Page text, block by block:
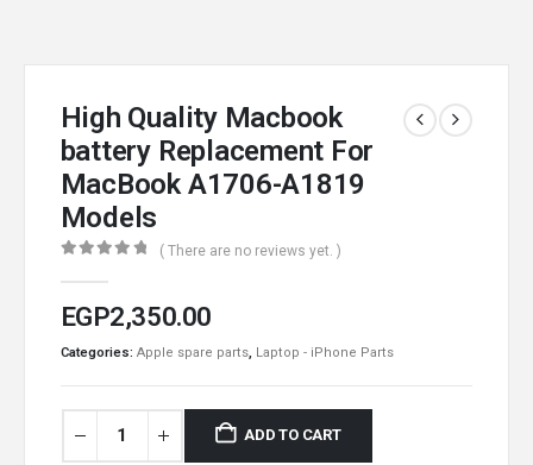
High Quality Macbook
battery Replacement For
MacBook A1706-A1819
Models
( There are no reviews yet. )
EGP2,350.00
Categories: Apple spare parts, Laptop - iPhone Parts
ADD TO CART